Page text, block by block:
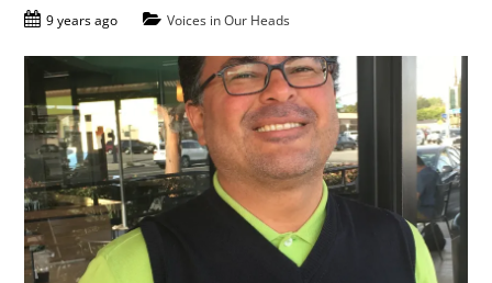
9 years ago Voices in Our Heads